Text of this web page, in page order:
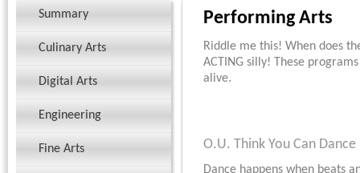
Summary
Culinary Arts
Digital Arts
Engineering
Fine Arts
Performing Arts
Riddle me this! When does
ACTING silly! These
alive.
O.U. Think You Can Dance
Dance happens when beats